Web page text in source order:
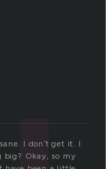
I don’t get it. I
big? Okay, so my